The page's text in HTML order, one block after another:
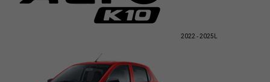
2022 - 2025 L